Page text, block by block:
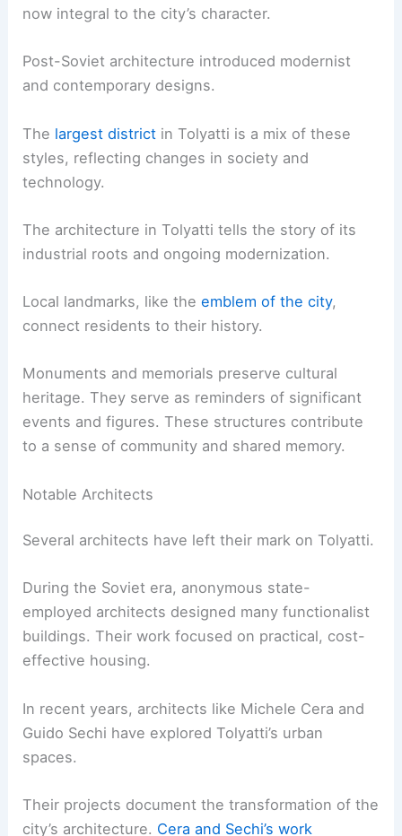
now integral to the city’s character.
Post-Soviet architecture introduced modernist
and contemporary designs.
The largest district in Tolyatti is a mix of these
styles, reflecting changes in society and
technology.
The architecture in Tolyatti tells the story of its
industrial roots and ongoing modernization.
Local landmarks, like theemblem of the city,
connect residents to their history.
Monuments and memorials preserve cultural
heritage. They serve as reminders of significant
events and figures. These structures contribute
to a sense of community and shared memory.
Notable Architects
Several architects have left their mark on Tolyatti.
During the Soviet era, anonymous state-
employed architects designed many functionalist
buildings. Their work focused on practical, cost-
effective housing.
In recent years, architects like Michele Cera and
Guido Sechi have explored Tolyatti’s urban
spaces.
Their projects document the transformation of the
city’s architecture. Cera and Sechi’s work